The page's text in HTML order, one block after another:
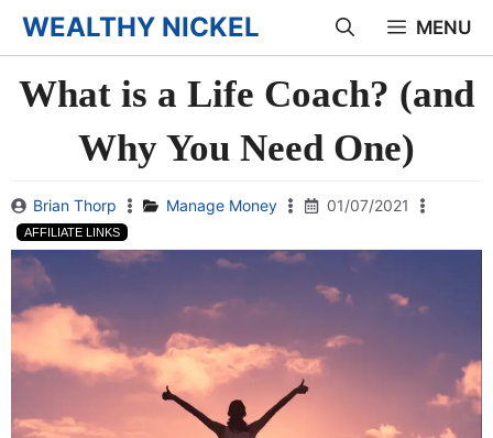
Skip
to
content
WEALTHY NICKEL MENU
What is a Life Coach? (and
Why You Need One)
Brian Thorp Manage Money 01/07/2021
AFFILIATE LINKS